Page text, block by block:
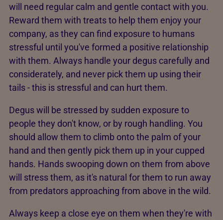
will need regular calm and gentle contact with you.
Reward them with treats to help them enjoy your
company, as they can find exposure to humans
stressful until you've formed a positive relationship
with them. Always handle your degus carefully and
considerately, and never pick them up using their
tails - this is stressful and can hurt them.
Degus will be stressed by sudden exposure to
people they don't know, or by rough handling. You
should allow them to climb onto the palm of your
hand and then gently pick them up in your cupped
hands. Hands swooping down on them from above
will stress them, as it's natural for them to run away
from predators approaching from above in the wild.
Always keep a close eye on them when they're with